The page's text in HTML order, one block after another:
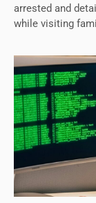
arrested and
while visiting